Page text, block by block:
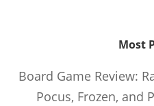
Most
Board Game Review:
Pocus, Frozen, and